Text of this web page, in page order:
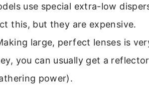
use special extra-low
this, but they are expensive.
large, perfect lenses is
you can usually get a
power).